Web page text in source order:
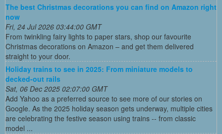
The best Christmas decorations you can find on Amazon right
now
Fri, 24 Jul 2026 03:44:00 GMT
From twinkling fairy lights to paper stars, shop our favourite
Christmas decorations on Amazon – and get them delivered
straight to your door.
Holiday trains to see in 2025: From miniature models to
decked-out rails
Sat, 06 Dec 2025 02:07:00 GMT
Add Yahoo as a preferred source to see more of our stories on
Google. As the 2025 holiday season gets underway, multiple cities
are celebrating the festive season using trains -- from classic
model ...